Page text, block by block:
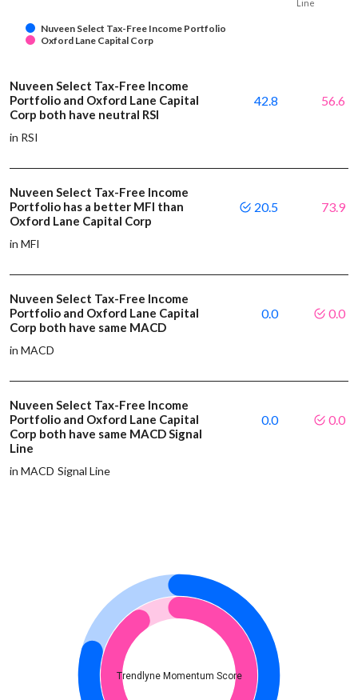
Nuveen Select Tax-Free Income Portfolio
Oxford Lane Capital Corp
Line
Nuveen Select Tax-Free Income
Portfolio and Oxford Lane Capital
Corp both have neutral RSI
in RSI
42.8 56.6
Nuveen Select Tax-Free Income
Portfolio has a better MFI than
Oxford Lane Capital Corp
in MFI
20.5 73.9
Nuveen Select Tax-Free Income
Portfolio and Oxford Lane Capital
Corp both have same MACD
in MACD
0.0 0.0
Nuveen Select Tax-Free Income
Portfolio and Oxford Lane Capital
Corp both have same MACD Signal
Line
in MACD Signal Line
0.0 0.0
Trendlyne Momentum Score